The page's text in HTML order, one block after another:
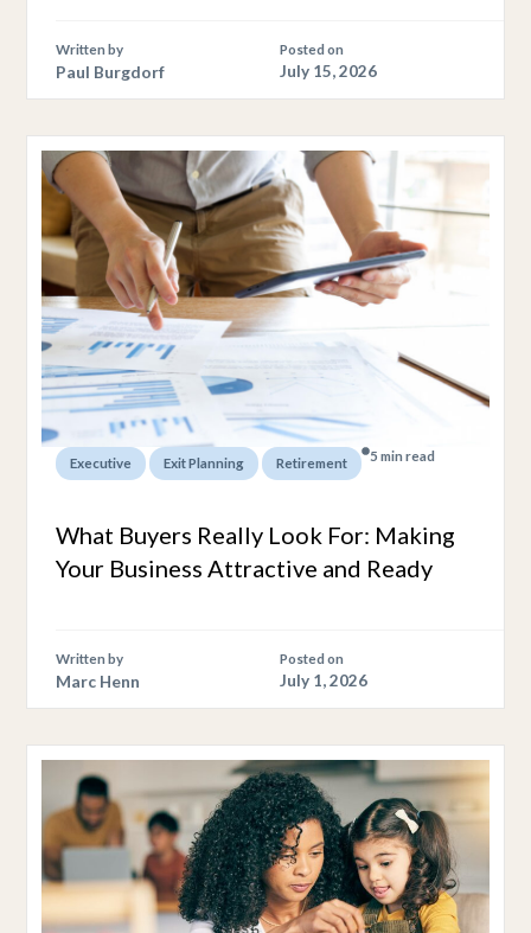
Written by
Paul Burgdorf
Posted on
July 15, 2026
Executive Exit Planning Retirement 5 min read
What Buyers Really Look For: Making
Your Business Attractive and Ready
Written by
Marc Henn
Posted on
July 1, 2026